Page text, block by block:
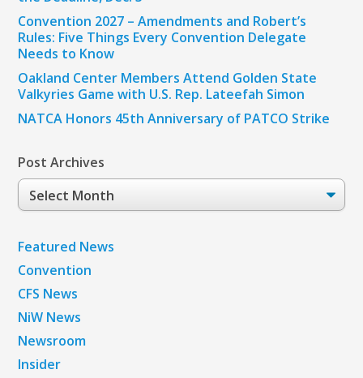
Convention 2027 – Amendments and Robert’s
Rules: Five Things Every Convention Delegate
Needs to Know
Oakland Center Members Attend Golden State
Valkyries Game with U.S. Rep. Lateefah Simon
NATCA Honors 45th Anniversary of PATCO Strike
Post Archives
Post
Archives
Featured News
Convention
CFS News
NiW News
Newsroom
Insider